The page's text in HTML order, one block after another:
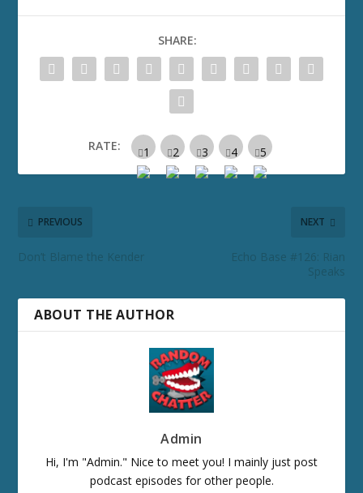
SHARE:
RATE:
PREVIOUS
Don’t Blame the Kender
NEXT
Echo Base #126: Rian
Speaks
ABOUT THE AUTHOR
Admin
Hi, I'm "Admin." Nice to meet you! I mainly just post
podcast episodes for other people.